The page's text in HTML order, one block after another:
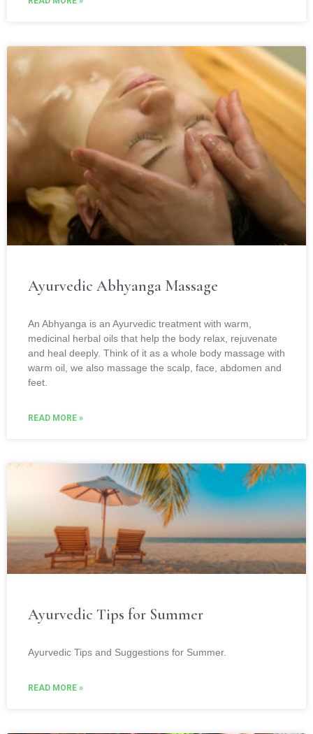
Ayurvedic Abhyanga Massage
An Abhyanga is an Ayurvedic treatment with warm,
medicinal herbal oils that help the body relax, rejuvenate
and heal deeply. Think of it as a whole body massage with
warm oil, we also massage the scalp, face, abdomen and
feet.
READ MORE »
Ayurvedic Tips for Summer
Ayurvedic Tips and Suggestions for Summer.
READ MORE »